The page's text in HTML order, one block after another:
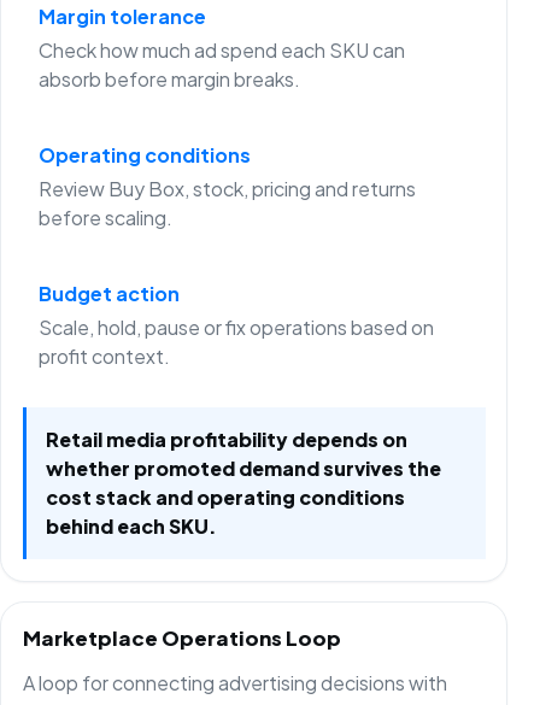
Margin tolerance
Check how much ad spend each SKU can
absorb before margin breaks.
Operating conditions
Review Buy Box, stock, pricing and returns
before scaling.
Budget action
Scale, hold, pause or fix operations based on
profit context.
Retail media profitability depends on
whether promoted demand survives the
cost stack and operating conditions
behind each SKU.
Marketplace Operations Loop
A loop for connecting advertising decisions with